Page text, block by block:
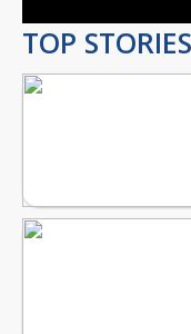
TOP STORIES